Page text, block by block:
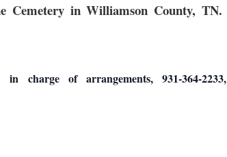
Cemetery in Williamson County, TN.
of arrangements, 931-364-2233,